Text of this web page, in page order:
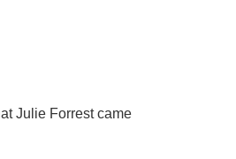
Julie Forrest came